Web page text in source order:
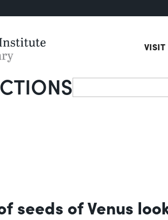
VISIT
Search
seeds of Venus